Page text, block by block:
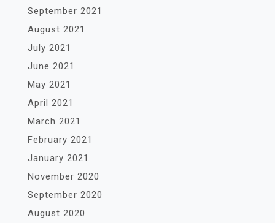
September 2021
August 2021
July 2021
June 2021
May 2021
April 2021
March 2021
February 2021
January 2021
November 2020
September 2020
August 2020